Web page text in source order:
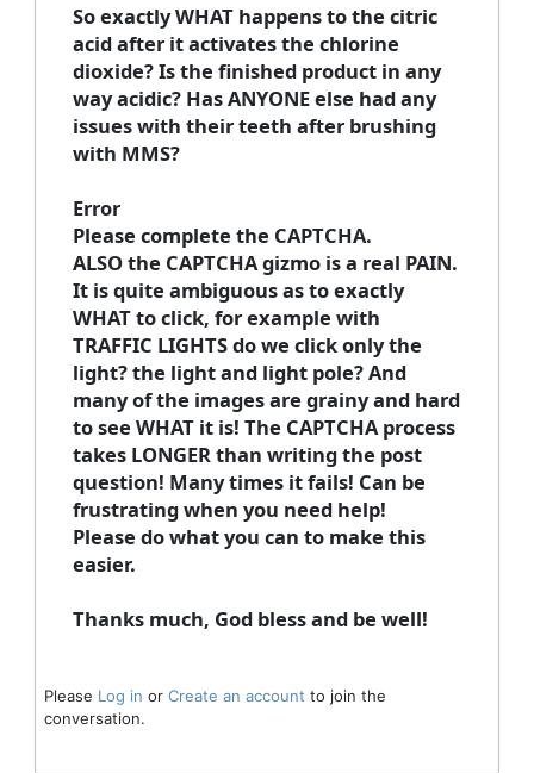
So exactly WHAT happens to the citric
acid after it activates the chlorine
dioxide? Is the finished product in any
way acidic? Has ANYONE else had any
issues with their teeth after brushing
with MMS?
Error
Please complete the CAPTCHA.
ALSO the CAPTCHA gizmo is a real PAIN.
It is quite ambiguous as to exactly
WHAT to click, for example with
TRAFFIC LIGHTS do we click only the
light? the light and light pole? And
many of the images are grainy and hard
to see WHAT it is! The CAPTCHA process
takes LONGER than writing the post
question! Many times it fails! Can be
frustrating when you need help!
Please do what you can to make this
easier.
Thanks much, God bless and be well!
Please Log in or Create an account to join the
conversation.